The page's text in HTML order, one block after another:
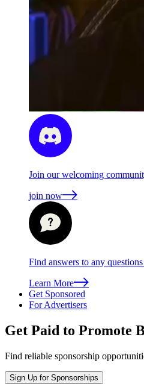
Join our welcoming
join now
Find answers to any
Learn More
Get Sponsored
For Advertisers
Get Paid to Promote
Find reliable sponsorship
Sign Up for Sponsorships